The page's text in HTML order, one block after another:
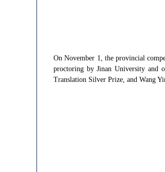
On November 1, the provincial
proctoring by Jinan University and
Translation Silver Prize, and Wang